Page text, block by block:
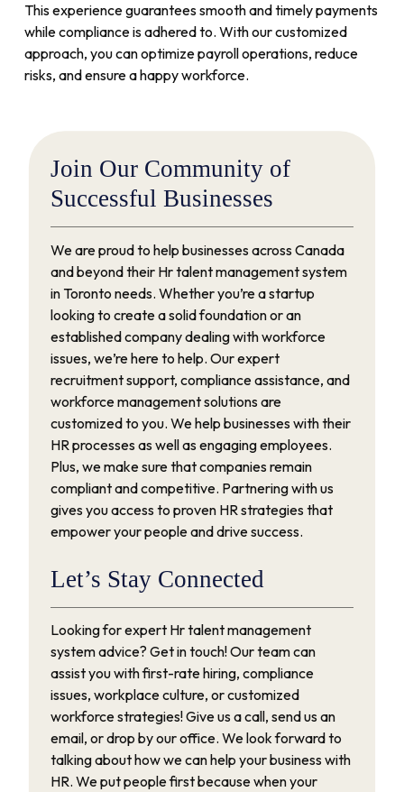
This experience guarantees smooth and timely payments
while compliance is adhered to. With our customized
approach, you can optimize payroll operations, reduce
risks, and ensure a happy workforce.
Join Our Community of
Successful Businesses
We are proud to help businesses across Canada
and beyond their Hr talent management system
in Toronto needs. Whether you’re a startup
looking to create a solid foundation or an
established company dealing with workforce
issues, we’re here to help. Our expert
recruitment support, compliance assistance, and
workforce management solutions are
customized to you. We help businesses with their
HR processes as well as engaging employees.
Plus, we make sure that companies remain
compliant and competitive. Partnering with us
gives you access to proven HR strategies that
empower your people and drive success.
Let’s Stay Connected
Looking for expert Hr talent management
system advice? Get in touch! Our team can
assist you with first-rate hiring, compliance
issues, workplace culture, or customized
workforce strategies! Give us a call, send us an
email, or drop by our office. We look forward to
talking about how we can help your business with
HR. We put people first because when your